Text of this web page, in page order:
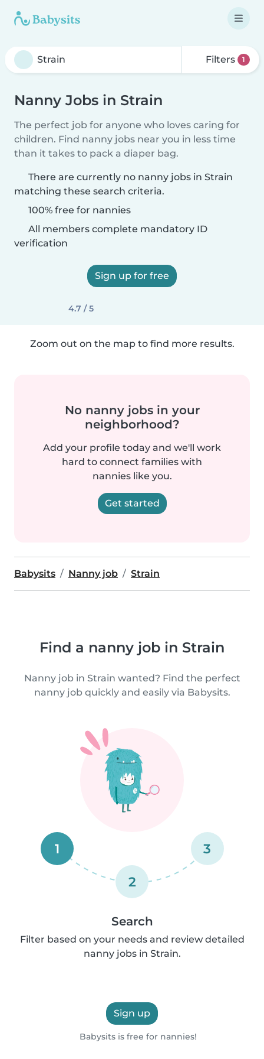
Filters 1
Nanny Jobs in Strain
The perfect job for anyone who loves caring for
children. Find nanny jobs near you in less time
than it takes to pack a diaper bag.
There are currently no nanny jobs in Strain
matching these search criteria.
100% free for nannies
All members complete mandatory ID
verification
Sign up for free
4.7 / 5
Zoom out on the map to find more results.
No nanny jobs in your
neighborhood?
Add your profile today and we'll work
hard to connect families with
nannies like you.
Get started
Babysits Nanny job Strain
Find a nanny job in Strain
Nanny job in Strain wanted? Find the perfect
nanny job quickly and easily via Babysits.
1
2
3
Search
Filter based on your needs and review detailed
nanny jobs in Strain.
Sign up
Babysits is free for nannies!